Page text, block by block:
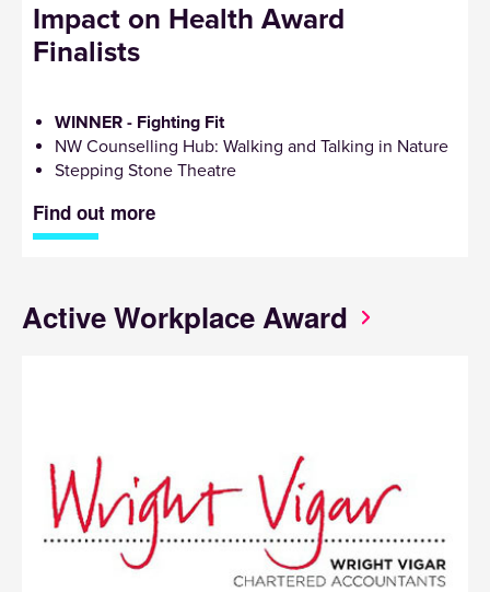
Impact on Health Award
Finalists
WINNER - Fighting Fit
NW Counselling Hub: Walking and Talking in Nature
Stepping Stone Theatre
Find out more
Active Workplace Award